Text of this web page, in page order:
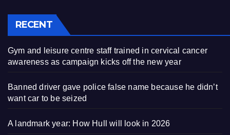
RECENT
Gym and leisure centre staff trained in cervical cancer
awareness as campaign kicks off the new year
Banned driver gave police false name because he didn’t
want car to be seized
A landmark year: How Hull will look in 2026